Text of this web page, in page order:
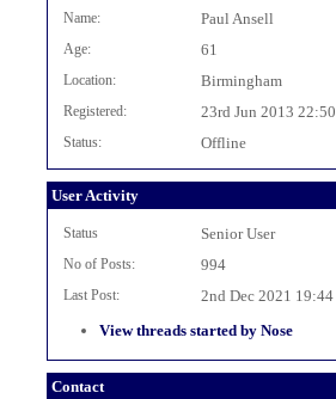
Name: Paul Ansell
Age: 61
Location: Birmingham
Registered: 23rd Jun 2013 22:50
Status: Offline
User Activity
Status Senior User
No of Posts: 994
Last Post:
2nd Dec 2021 19:44
View threads started by Nose
Contact